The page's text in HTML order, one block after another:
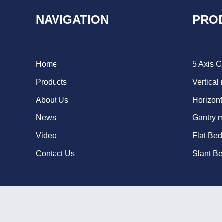
NAVIGATION
Home
Products
About Us
News
Video
Contact Us
5 Axis
Vertical
Gantry
Flat
Slant